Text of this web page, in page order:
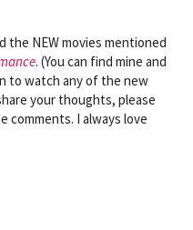
the NEW movies mentioned
. (You can find mine and
to watch any of the new
your thoughts, please
comments. I always love